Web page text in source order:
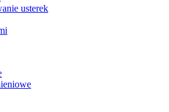
usterek